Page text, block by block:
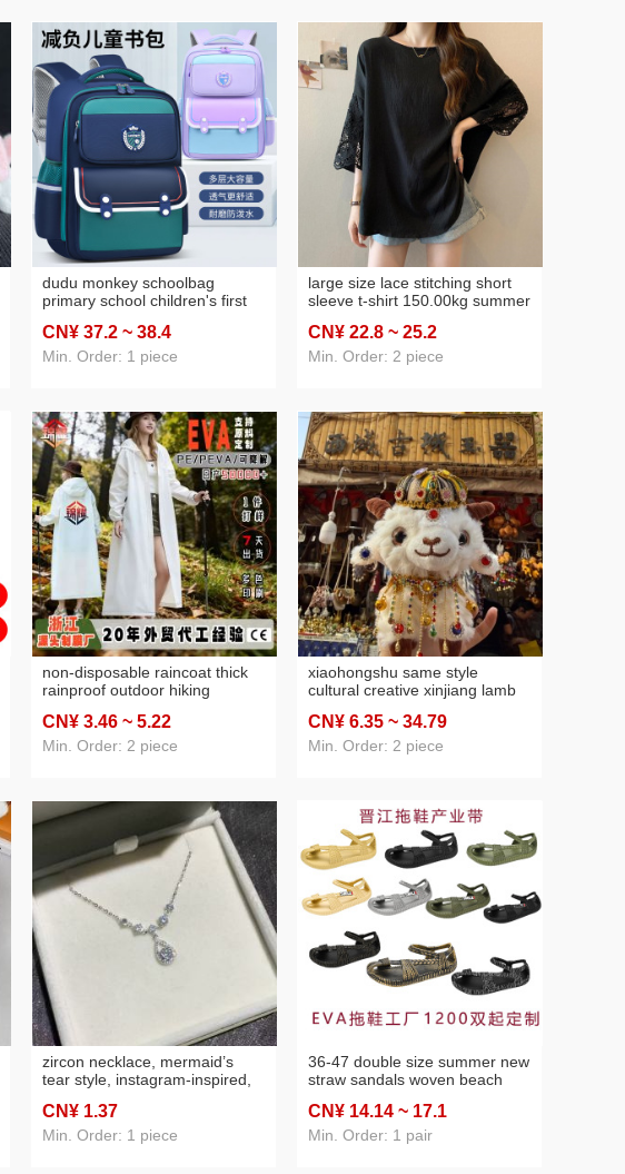
dudu monkey schoolbag
primary school children's first
grade boys and girls super light
and burden-free spine
CN¥ 37.2 ~ 38.4
Min. Order: 1 piece
large size lace stitching short
sleeve t-shirt 150.00kg summer
mid-length top women's
clothing
CN¥ 22.8 ~ 25.2
Min. Order: 2 piece
non-disposable raincoat thick
rainproof outdoor hiking
raincoat integrated full body
long customization
CN¥ 3.46 ~ 5.22
Min. Order: 2 piece
xiaohongshu same style
cultural creative xinjiang lamb
cultural creative
commemorative soft and
CN¥ 6.35 ~ 34.79
Min. Order: 2 piece
zircon necklace, mermaid’s
tear style, instagram‑inspired,
moissanite clavicle chain—
perfect as a birthday gift for
CN¥ 1.37
Min. Order: 1 piece
36-47 double size summer new
straw sandals woven beach
border foreign trade men's
shoes wholesale
CN¥ 14.14 ~ 17.1
Min. Order: 1 pair